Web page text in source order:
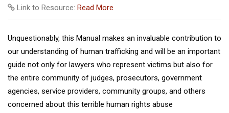
Link to Resource: Read More
Unquestionably, this Manual makes an invaluable contribution to
our understanding of human trafficking and will be an important
guide not only for lawyers who represent victims but also for
the entire community of judges, prosecutors, government
agencies, service providers, community groups, and others
concerned about this terrible human rights abuse